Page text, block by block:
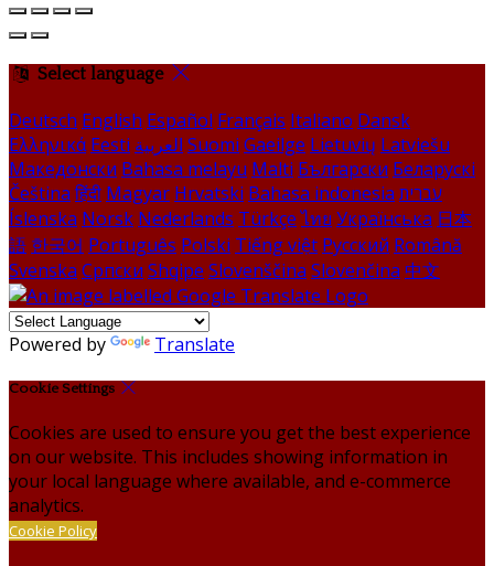
Select language
Deutsch English Español Français Italiano Dansk
Ελληνικά Eesti العربية Suomi Gaeilge Lietuvių Latviešu
Македонски Bahasa melayu Malti Български Беларускі
Čeština हिंदी Magyar Hrvatski Bahasa indonesia עברית
Íslenska Norsk Nederlands Türkçe ไทย Українська 日本
語 한국어 Português Polski Tiếng việt Русский Română
Svenska Српски Shqipe Slovenščina Slovenčina 中文
Powered by Translate
Cookie Settings
Cookies are used to ensure you get the best experience
on our website. This includes showing information in
your local language where available, and e-commerce
analytics.
Cookie Policy